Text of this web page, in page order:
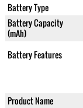
Battery Type
Battery Capacity
(mAh)
Battery Features
Product Name